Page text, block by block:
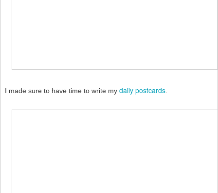
I made sure to have time to write my daily postcards